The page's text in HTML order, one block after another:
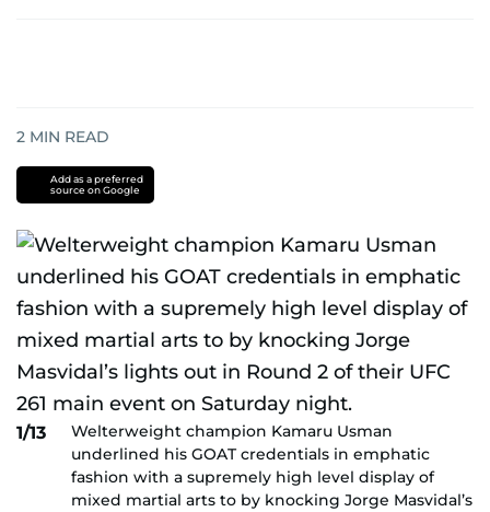
2 MIN READ
Add as a preferred
source on Google
1/13
Welterweight champion Kamaru Usman
underlined his GOAT credentials in emphatic
fashion with a supremely high level display of
mixed martial arts to by knocking Jorge Masvidal’s